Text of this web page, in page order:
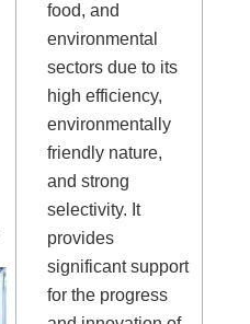
food, and
environmental
sectors due to its
high efficiency,
environmentally
friendly nature,
and strong
selectivity. It
provides
significant support
for the progress